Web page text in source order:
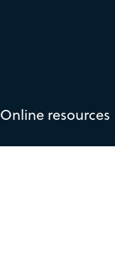
Online resources